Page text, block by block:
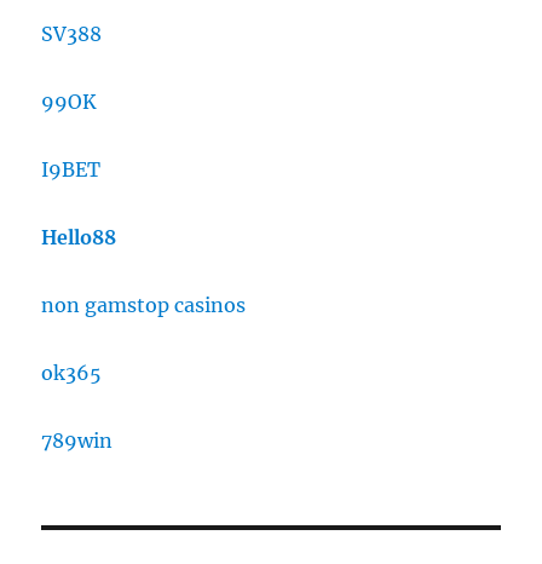
SV388
99OK
I9BET
Hello88
non gamstop casinos
ok365
789win